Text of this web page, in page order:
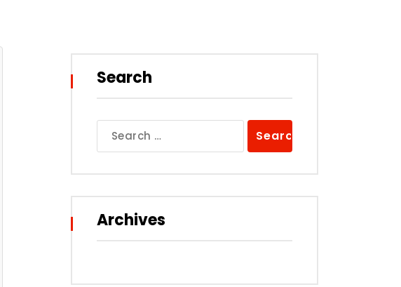
Search
for:
Archives